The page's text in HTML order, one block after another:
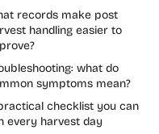
records make post
handling easier to
what do
symptoms mean?
checklist you can
every harvest day